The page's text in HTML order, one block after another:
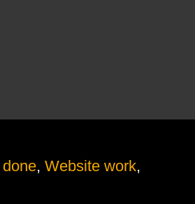
, Website work,